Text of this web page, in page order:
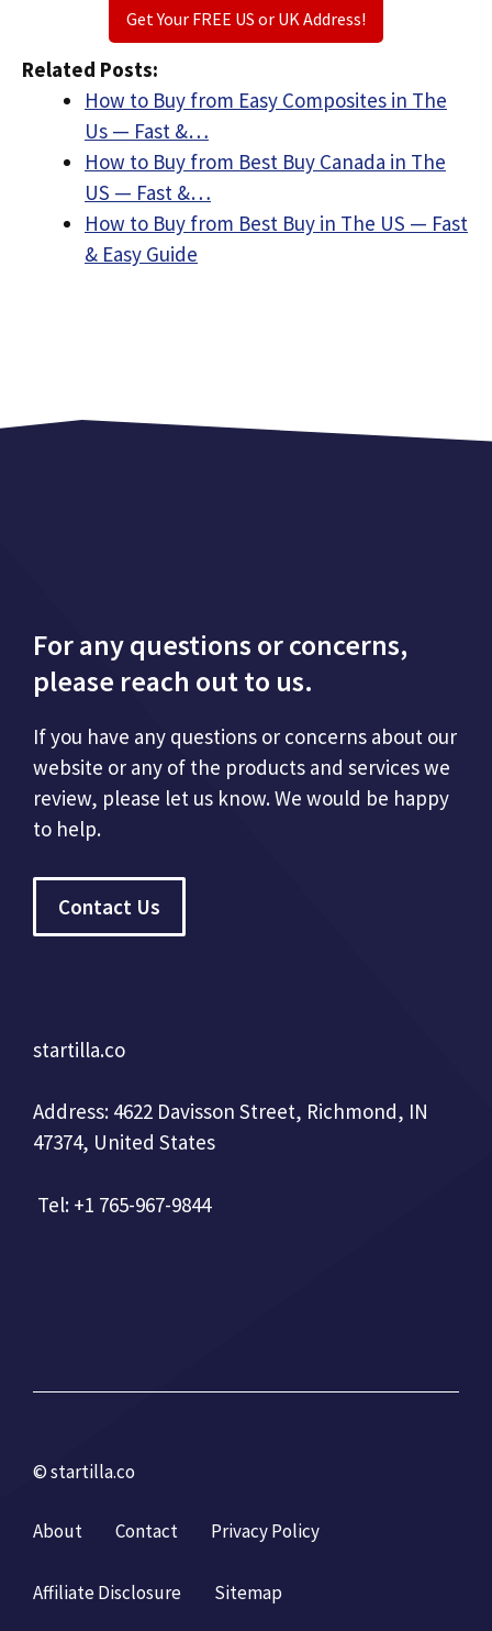
Get Your FREE US or UK Address!
Related Posts:
How to Buy from Easy Composites in The
Us — Fast &…
How to Buy from Best Buy Canada in The
US — Fast &…
How to Buy from Best Buy in The US — Fast
& Easy Guide
For any questions or concerns,
please reach out to us.
If you have any questions or concerns about our
website or any of the products and services we
review, please let us know. We would be happy
to help.
Contact Us
startilla.co
Address: 4622 Davisson Street, Richmond, IN
47374, United States
Tel: +1 765-967-9844
© startilla.co
About Contact Privacy Policy
Affiliate Disclosure Sitemap